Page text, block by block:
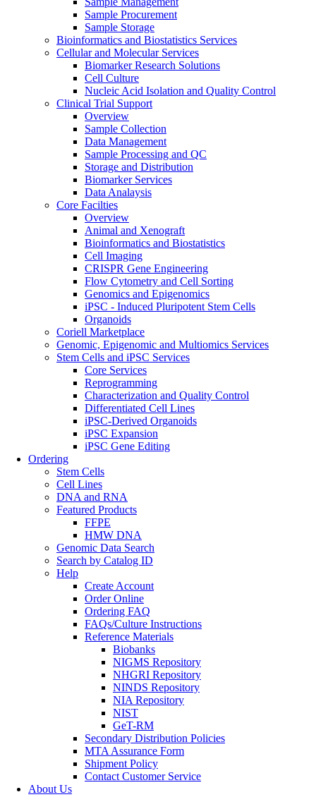
Sample Procurement
Sample Storage
Bioinformatics and Biostatistics Services
Cellular and Molecular Services
Biomarker Research Solutions
Cell Culture
Nucleic Acid Isolation and Quality Control
Clinical Trial Support
Overview
Sample Collection
Data Management
Sample Processing and QC
Storage and Distribution
Biomarker Services
Data Analaysis
Core Facilties
Overview
Animal and Xenograft
Bioinformatics and Biostatistics
Cell Imaging
CRISPR Gene Engineering
Flow Cytometry and Cell Sorting
Genomics and Epigenomics
iPSC - Induced Pluripotent Stem Cells
Organoids
Coriell Marketplace
Genomic, Epigenomic and Multiomics Services
Stem Cells and iPSC Services
Core Services
Reprogramming
Characterization and Quality Control
Differentiated Cell Lines
iPSC-Derived Organoids
iPSC Expansion
iPSC Gene Editing
Ordering
Stem Cells
Cell Lines
DNA and RNA
Featured Products
FFPE
HMW DNA
Genomic Data Search
Search by Catalog ID
Help
Create Account
Order Online
Ordering FAQ
FAQs/Culture Instructions
Reference Materials
Biobanks
NIGMS Repository
NHGRI Repository
NINDS Repository
NIA Repository
NIST
GeT-RM
Secondary Distribution Policies
MTA Assurance Form
Shipment Policy
Contact Customer Service
About Us